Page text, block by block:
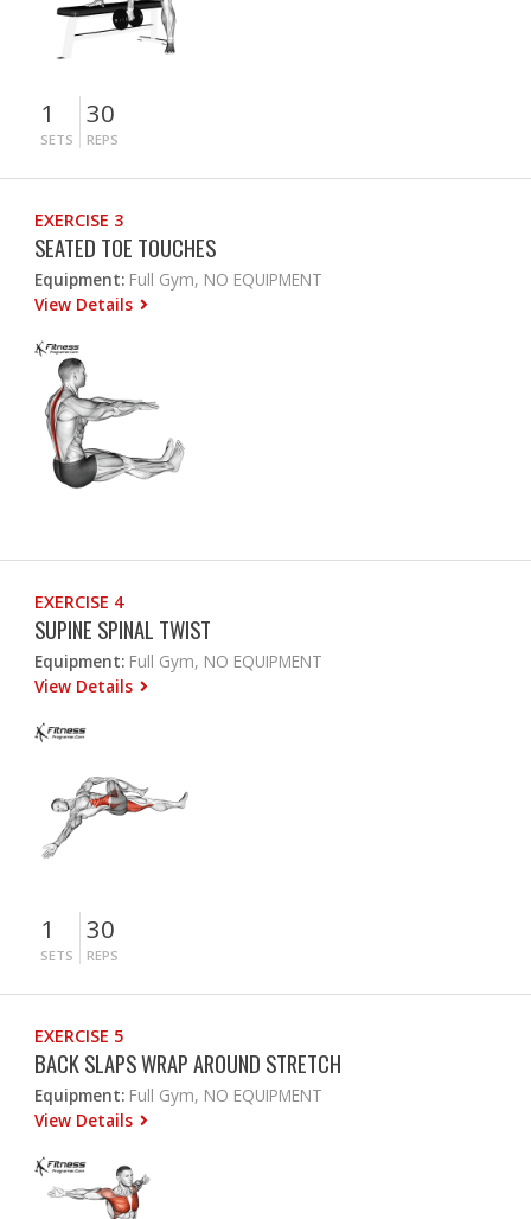
1
SETS
30
REPS
EXERCISE 3
SEATED TOE TOUCHES
Equipment: Full Gym, NO EQUIPMENT
View Details
EXERCISE 4
SUPINE SPINAL TWIST
Equipment: Full Gym, NO EQUIPMENT
View Details
1
SETS
30
REPS
EXERCISE 5
BACK SLAPS WRAP AROUND STRETCH
Equipment: Full Gym, NO EQUIPMENT
View Details